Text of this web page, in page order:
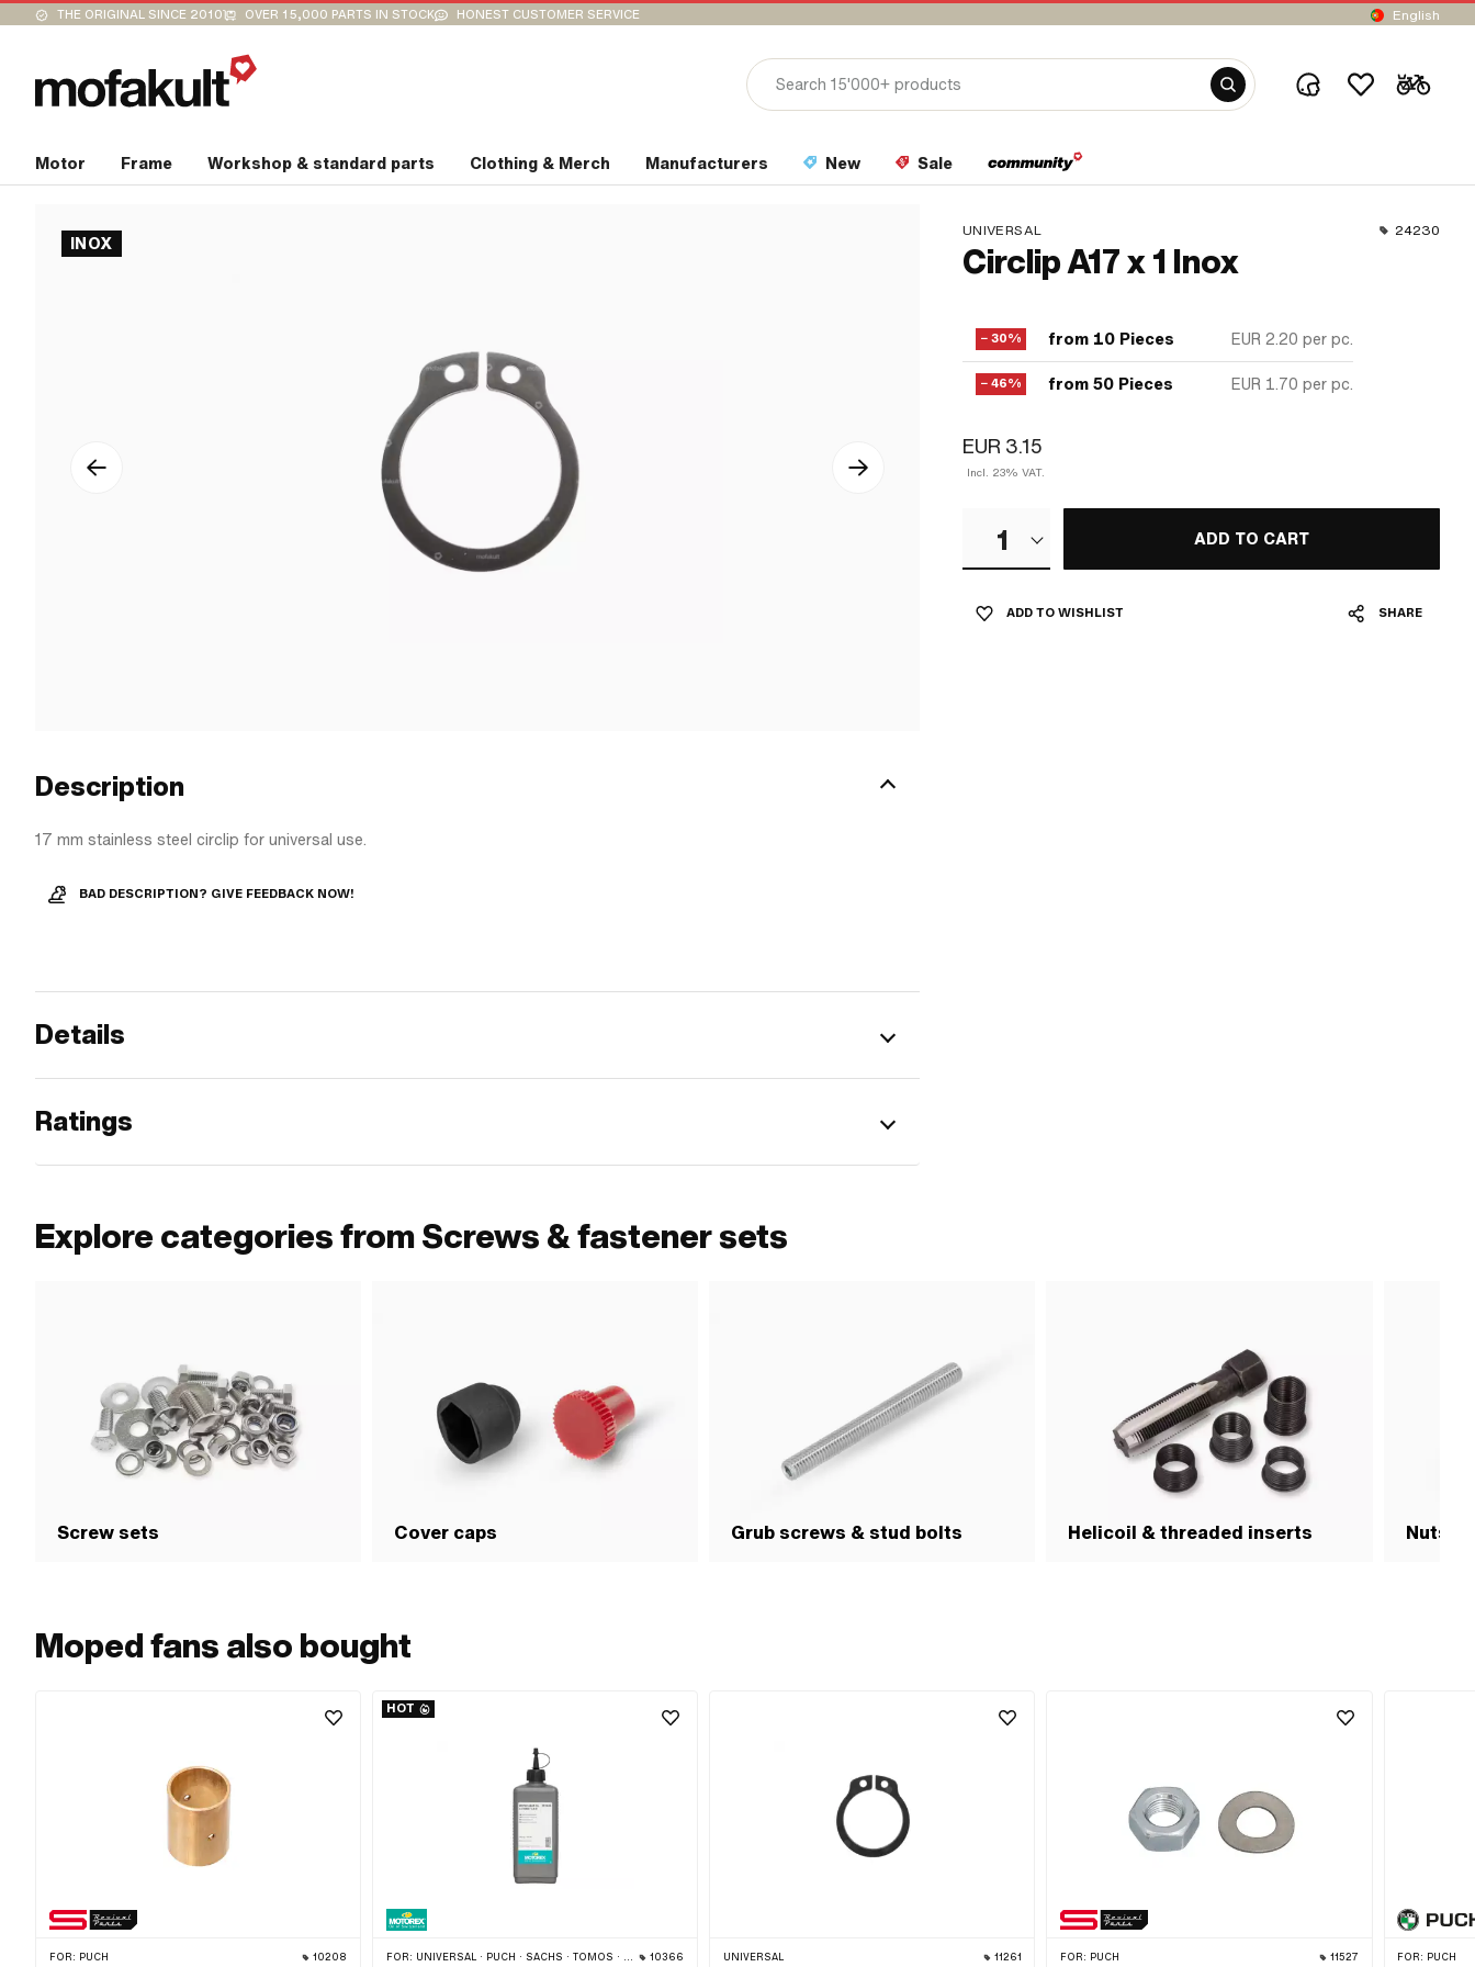
THE ORIGINAL SINCE 2010 OVER 15,000 PARTS IN STOCK HONEST CUSTOMER SERVICE English
Motor Frame Workshop & standard parts Clothing & Merch Manufacturers New Sale
INOX
UNIVERSAL 24230
Circlip A17 x 1 Inox
− 30% from 10 Pieces EUR 2.20 per pc.
− 46% from 50 Pieces EUR 1.70 per pc.
EUR 3.15
Incl. 23% VAT.
1 ADD TO CART
ADD TO WISHLIST SHARE
Description
17 mm stainless steel circlip for universal use.
BAD DESCRIPTION? GIVE FEEDBACK NOW!
Details
Ratings
Explore categories from Screws & fastener sets
Screw sets Cover caps Grub screws & stud bolts Helicoil & threaded inserts Nuts &
Moped fans also bought
FOR: PUCH 10208
HOT
FOR: UNIVERSAL · PUCH · SACHS · TOMOS · BYE BIKE 10366 UNIVERSAL 11261 FOR: PUCH 11527 FOR: PUCH